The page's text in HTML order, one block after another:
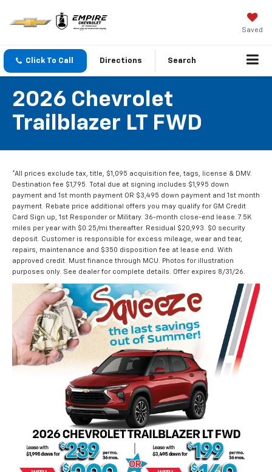
Saved
Click To Call Directions Search
2026 Chevrolet
Trailblazer LT FWD
*All prices exclude tax, title, $1,095 acquisition fee, tags, license & DMV.
Destination fee $1,795. Total due at signing includes $1,995 down
payment and 1st month payment OR $3,495 down payment and 1st month
payment. Rebate price additional offers you may qualify for GM Credit
Card Sign up, 1st Responder or Military. 36-month close-end lease. 7.5K
miles per year with $0.25/mi thereafter. Residual $20,993. $0 security
deposit. Customer is responsible for excess mileage, wear and tear,
repairs, maintenance and $350 disposition fee at lease end. With
approved credit. Must finance through MCU. Photos for illustration
purposes only. See dealer for complete details. Offer expires 8/31/26.